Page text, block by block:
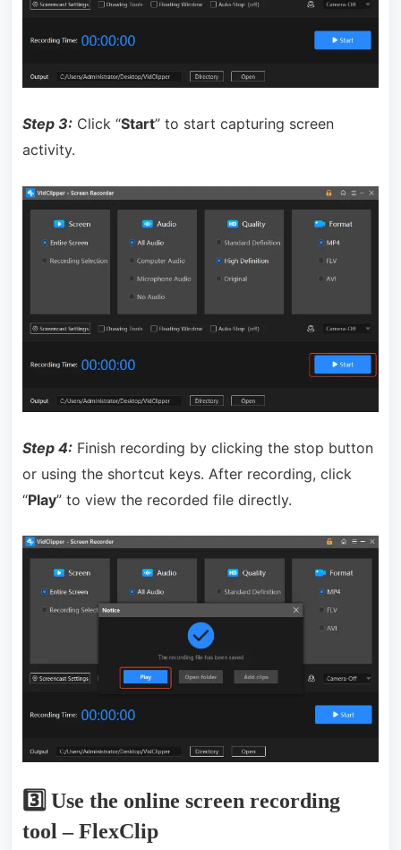
Step 3:Click “Start” to start capturing screen
activity.
Step 4: Finish recording by clicking the stop button
or using the shortcut keys. After recording, click
“Play” to view the recorded file directly.
3️⃣ Use the online screen recording
tool – FlexClip